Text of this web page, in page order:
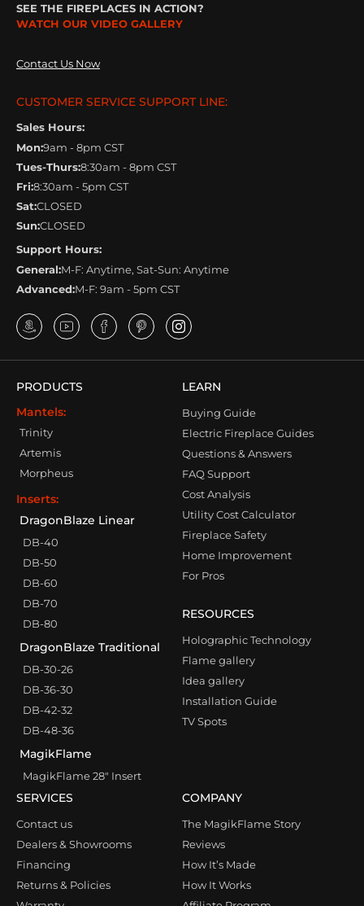
SEE THE FIREPLACES IN ACTION?
WATCH OUR VIDEO GALLERY
Contact Us Now
CUSTOMER SERVICE SUPPORT LINE:
Sales Hours:
Mon:9am - 8pm CST
Tues-Thurs:8:30am - 8pm CST
Fri:8:30am - 5pm CST
Sat:CLOSED
Sun:CLOSED
Support Hours:
General:M-F: Anytime, Sat-Sun: Anytime
Advanced:M-F: 9am - 5pm CST
PRODUCTS
Mantels:
Trinity
Artemis
Morpheus
Inserts:
DragonBlaze Linear
DB-40
DB-50
DB-60
DB-70
DB-80
DragonBlaze Traditional
DB-30-26
DB-36-30
DB-42-32
DB-48-36
MagikFlame
MagikFlame 28″ Insert
LEARN
Buying Guide
Electric Fireplace Guides
Questions & Answers
FAQ Support
Cost Analysis
Utility Cost Calculator
Fireplace Safety
Home Improvement
For Pros
RESOURCES
Holographic Technology
Flame gallery
Idea gallery
Installation Guide
TV Spots
SERVICES
Contact us
Dealers & Showrooms
Financing
Returns & Policies
COMPANY
The MagikFlame Story
Reviews
How It’s Made
How It Works